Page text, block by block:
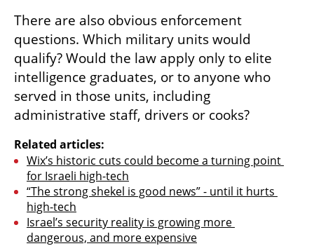
There are also obvious enforcement
questions. Which military units would
qualify? Would the law apply only to elite
intelligence graduates, or to anyone who
served in those units, including
administrative staff, drivers or cooks?
Related articles:
Wix’s historic cuts could become a turning point
for Israeli high-tech
“The strong shekel is good news” - until it hurts
high-tech
Israel’s security reality is growing more
dangerous, and more expensive